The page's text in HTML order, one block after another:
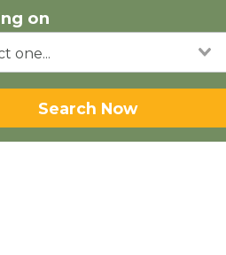
on
Search Now